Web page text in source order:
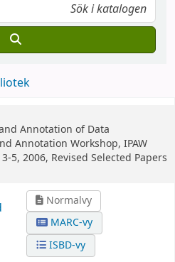
Annotation of Data
Annotation Workshop, IPAW
5, 2006, Revised Selected Papers
Normalvy
MARC-vy
ISBD-vy